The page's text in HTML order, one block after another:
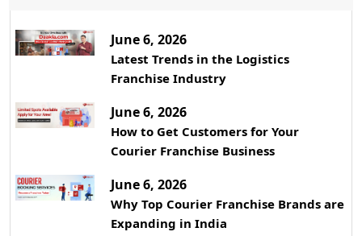
June 6, 2026
Latest Trends in the Logistics
Franchise Industry
June 6, 2026
How to Get Customers for Your
Courier Franchise Business
June 6, 2026
Why Top Courier Franchise Brands are
Expanding in India